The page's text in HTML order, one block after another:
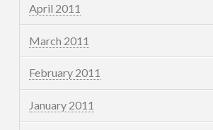
April 2011
March 2011
February 2011
January 2011